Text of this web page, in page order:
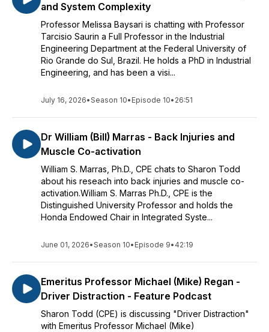
and System Complexity
Professor Melissa Baysari is chatting with Professor
Tarcisio Saurin a Full Professor in the Industrial
Engineering Department at the Federal University of
Rio Grande do Sul, Brazil. He holds a PhD in Industrial
Engineering, and has been a visi...
July 16, 2026•Season 10• Episode 10• 26:51
Dr William (Bill) Marras - Back Injuries and
Muscle Co-activation
William S. Marras, Ph.D., CPE chats to Sharon Todd
about his reseach into back injuries and muscle co-
activation.William S. Marras Ph.D., CPE is the
Distinguished University Professor and holds the
Honda Endowed Chair in Integrated Syste...
June 01, 2026•Season 10• Episode 9• 42:19
Emeritus Professor Michael (Mike) Regan -
Driver Distraction - Feature Podcast
Sharon Todd (CPE) is discussing "Driver Distraction"
with Emeritus Professor Michael (Mike)